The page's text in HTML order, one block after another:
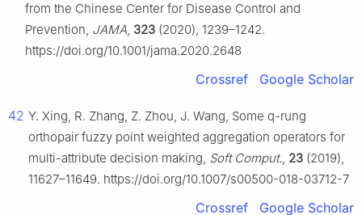
from the Chinese Center for Disease Control and
Prevention, JAMA, 323 (2020), 1239–1242.
https://doi.org/10.1001/jama.2020.2648
Crossref Google Scholar
42 Y. Xing, R. Zhang, Z. Zhou, J. Wang, Some q-rung
orthopair fuzzy point weighted aggregation operators for
multi-attribute decision making, Soft Comput., 23 (2019),
11627–11649. https://doi.org/10.1007/s00500-018-03712-7
Crossref Google Scholar